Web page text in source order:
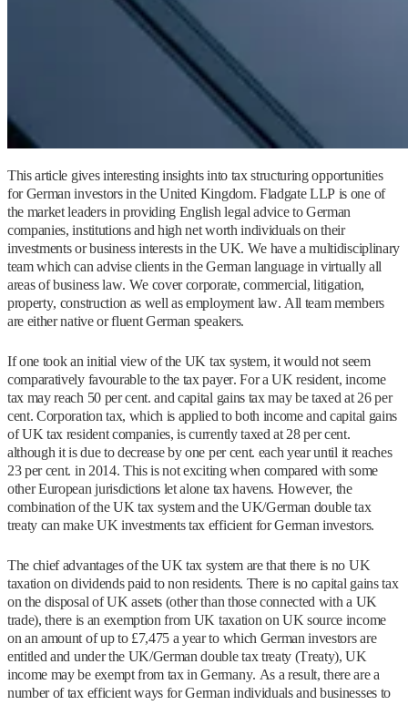
This article gives interesting insights into tax structuring opportunities
for German investors in the United Kingdom. Fladgate LLP is one of
the market leaders in providing English legal advice to German
companies, institutions and high net worth individuals on their
investments or business interests in the UK. We have a multidisciplinary
team which can advise clients in the German language in virtually all
areas of business law. We cover corporate, commercial, litigation,
property, construction as well as employment law. All team members
are either native or fluent German speakers.
If one took an initial view of the UK tax system, it would not seem
comparatively favourable to the tax payer. For a UK resident, income
tax may reach 50 per cent. and capital gains tax may be taxed at 26 per
cent. Corporation tax, which is applied to both income and capital gains
of UK tax resident companies, is currently taxed at 28 per cent.
although it is due to decrease by one per cent. each year until it reaches
23 per cent. in 2014. This is not exciting when compared with some
other European jurisdictions let alone tax havens. However, the
combination of the UK tax system and the UK/German double tax
treaty can make UK investments tax efficient for German investors.
The chief advantages of the UK tax system are that there is no UK
taxation on dividends paid to non residents. There is no capital gains tax
on the disposal of UK assets (other than those connected with a UK
trade), there is an exemption from UK taxation on UK source income
on an amount of up to £7,475 a year to which German investors are
entitled and under the UK/German double tax treaty (Treaty), UK
income may be exempt from tax in Germany. As a result, there are a
number of tax efficient ways for German individuals and businesses to